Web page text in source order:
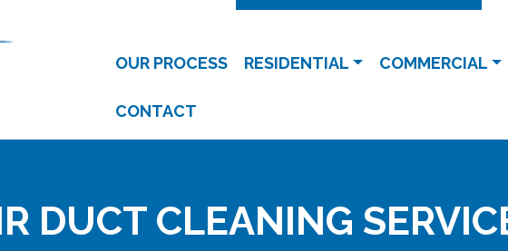
OUR PROCESS RESIDENTIAL COMMERCIAL
CONTACT
DUCT CLEANING